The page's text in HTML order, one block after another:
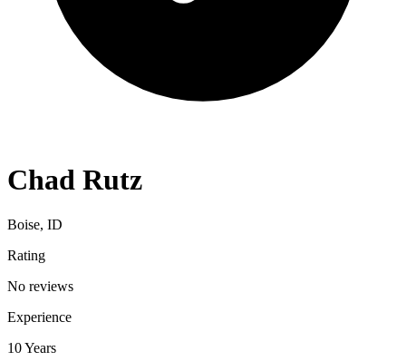
Chad Rutz
Boise, ID
Rating
No reviews
Experience
10Years